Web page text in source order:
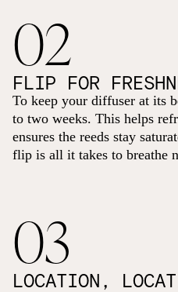
02
FLIP FOR
To keep your diffuser at its
to two weeks. This helps
ensures the reeds stay
flip is all it takes to breathe
03
LOCATION,